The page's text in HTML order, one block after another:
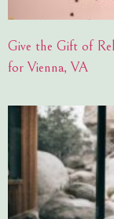
Give the Gift of
for Vienna, VA